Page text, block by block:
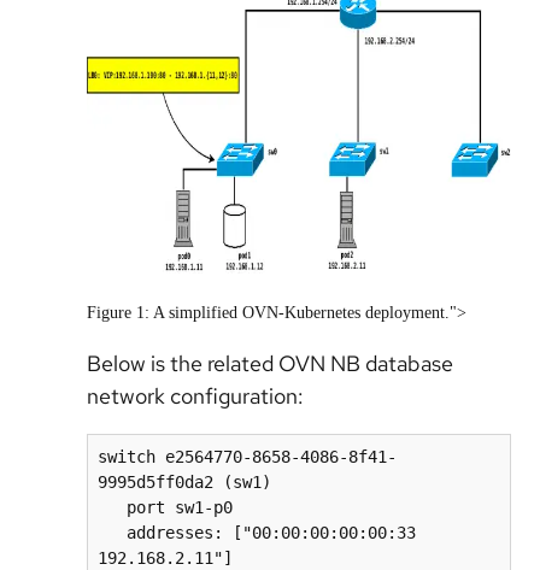
Figure 1: A simplified OVN-Kubernetes deployment.">
Below is the related OVN NB database
network configuration:
switch e2564770-8658-4086-8f41-
9995d5ff0da2 (sw1)
192.168.2.11"]